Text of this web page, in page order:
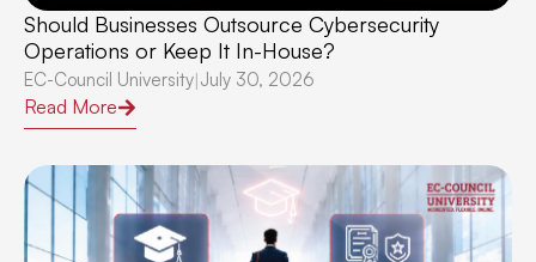
Should Businesses Outsource Cybersecurity
Operations or Keep It In-House?
EC-Council University July 30, 2026
Read More